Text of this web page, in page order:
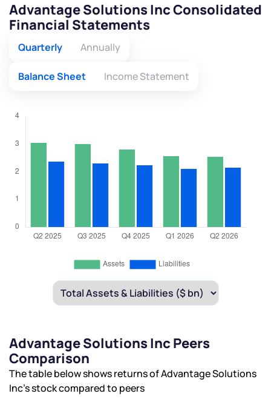
Advantage Solutions Inc Consolidated
Financial Statements
Quarterly Annually
Balance Sheet Income Statement
Advantage Solutions Inc Peers
Comparison
The table below shows returns of Advantage Solutions
Inc’s stock compared to peers